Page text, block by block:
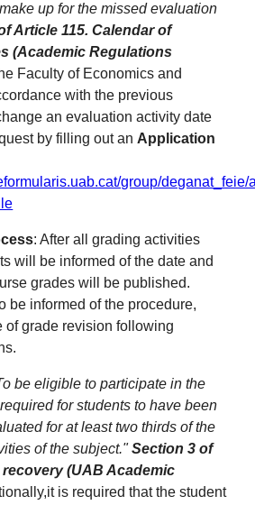
up for the missed evaluation
Article 115. Calendar of
(Academic Regulations
Faculty of Economics and
with the previous
an evaluation activity date
by filling out an Application
group/deganat_feie/
: After all grading activities
will be informed of the date and
grades will be published.
be informed of the procedure,
of grade revision following
be eligible to participate in the
for students to have been
for at least two thirds of the
of the subject."Section 3 of
recovery (UAB Academic
is required that the student